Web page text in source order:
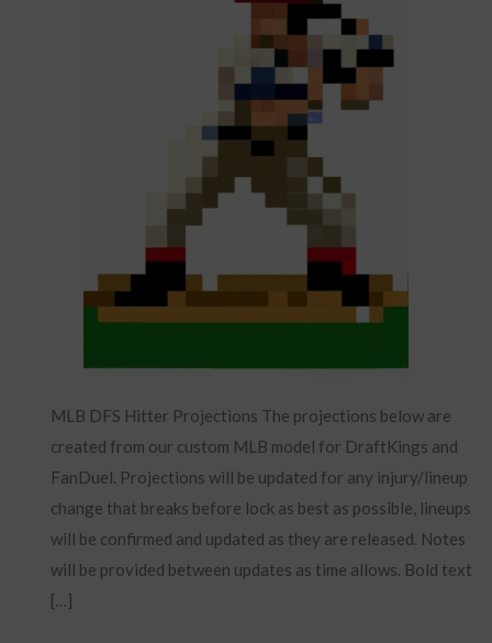
MLB DFS Hitter Projections The projections below are
created from our custom MLB model for DraftKings and
FanDuel. Projections will be updated for any injury/lineup
change that breaks before lock as best as possible, lineups
will be confirmed and updated as they are released. Notes
will be provided between updates as time allows. Bold text
[…]